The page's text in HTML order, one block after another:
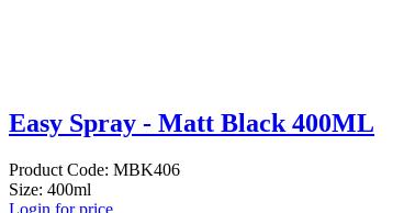
Easy Spray - Matt Black 400ML
Product Code: MBK406
Size: 400ml
Login for price